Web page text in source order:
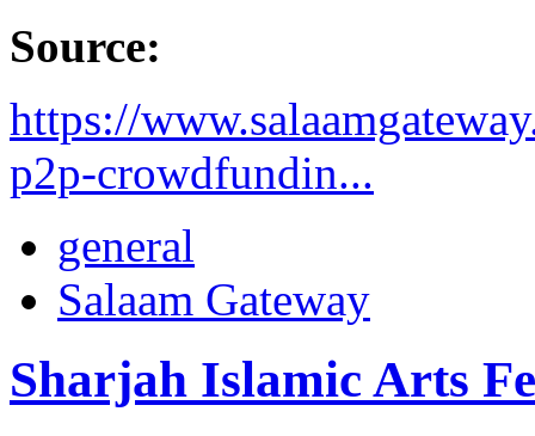
Source:
https://
p2p-crowdfundin...
general
Salaam Gateway
Sharjah Islamic Arts